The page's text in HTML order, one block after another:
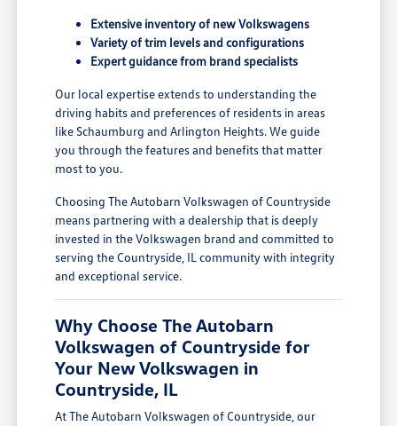
Extensive inventory of new Volkswagens
Variety of trim levels and configurations
Expert guidance from brand specialists
Our local expertise extends to understanding the
driving habits and preferences of residents in areas
like Schaumburg and Arlington Heights. We guide
you through the features and benefits that matter
most to you.
Choosing The Autobarn Volkswagen of Countryside
means partnering with a dealership that is deeply
invested in the Volkswagen brand and committed to
serving the Countryside, IL community with integrity
and exceptional service.
Why Choose The Autobarn
Volkswagen of Countryside for
Your New Volkswagen in
Countryside, IL
At The Autobarn Volkswagen of Countryside, our